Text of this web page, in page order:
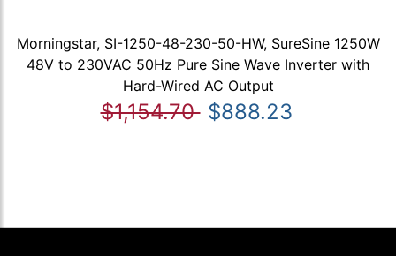
Morningstar, SI-1250-48-230-50-HW, SureSine 1250W
48V to 230VAC 50Hz Pure Sine Wave Inverter with
Hard-Wired AC Output
$1,154.70 $888.23